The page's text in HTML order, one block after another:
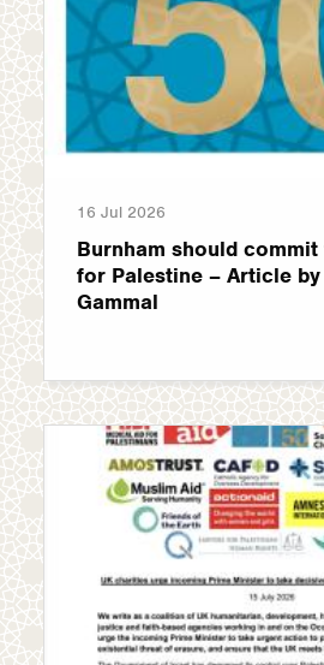
16 Jul 2026
Burnham should
for Palestine – Article by
Gammal